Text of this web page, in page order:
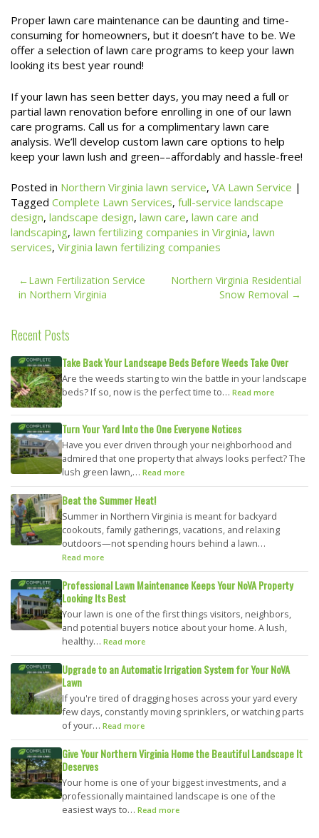
Proper lawn care maintenance can be daunting and time-
consuming for homeowners, but it doesn’t have to be. We
offer a selection of lawn care programs to keep your lawn
looking its best year round!
If your lawn has seen better days, you may need a full or
partial lawn renovation before enrolling in one of our lawn
care programs. Call us for a complimentary lawn care
analysis. We’ll develop custom lawn care options to help
keep your lawn lush and green––affordably and hassle-free!
Posted in Northern Virginia lawn service, VA Lawn Service |
Tagged Complete Lawn Services, full-service landscape
design, landscape design, lawn care, lawn care and
landscaping, lawn fertilizing companies in Virginia, lawn
services, Virginia lawn fertilizing companies
Post
navigation
Lawn Fertilization Service
in Northern Virginia
Northern Virginia Residential
Snow Removal
Recent Posts
Take Back Your Landscape Beds Before Weeds Take Over
Are the weeds starting to win the battle in your landscape
beds? If so, now is the perfect time to… Read more
Turn Your Yard Into the One Everyone Notices
Have you ever driven through your neighborhood and
admired that one property that always looks perfect? The
lush green lawn,… Read more
Beat the Summer Heat!
Summer in Northern Virginia is meant for backyard
cookouts, family gatherings, vacations, and relaxing
outdoors—not spending hours behind a lawn…
Read more
Professional Lawn Maintenance Keeps Your NoVA Property
Looking Its Best
Your lawn is one of the first things visitors, neighbors,
and potential buyers notice about your home. A lush,
healthy… Read more
Upgrade to an Automatic Irrigation System for Your NoVA
Lawn
If you're tired of dragging hoses across your yard every
few days, constantly moving sprinklers, or watching parts
of your… Read more
Give Your Northern Virginia Home the Beautiful Landscape It
Deserves
Your home is one of your biggest investments, and a
professionally maintained landscape is one of the
easiest ways to… Read more